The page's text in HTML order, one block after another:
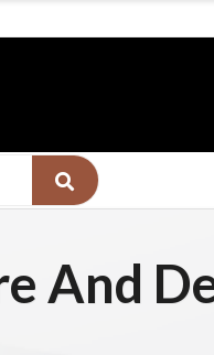
And